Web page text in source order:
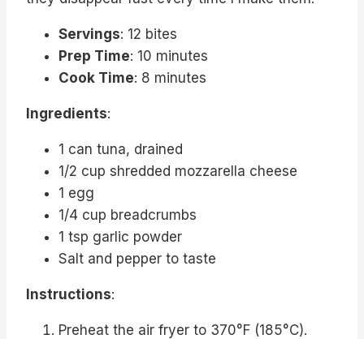
Servings: 12 bites
Prep Time: 10 minutes
Cook Time: 8 minutes
Ingredients:
1 can tuna, drained
1/2 cup shredded mozzarella cheese
1 egg
1/4 cup breadcrumbs
1 tsp garlic powder
Salt and pepper to taste
Instructions:
Preheat the air fryer to 370°F (185°C).